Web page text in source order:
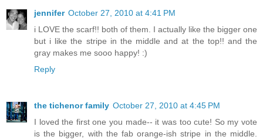
jennifer October 27, 2010 at 4:41 PM
i LOVE the scarf!! both of them. I actually like the bigger one
but i like the stripe in the middle and at the top!! and the
gray makes me sooo happy! :)
Reply
the tichenor family October 27, 2010 at 4:45 PM
I loved the first one you made-- it was too cute! So my vote
is the bigger, with the fab orange-ish stripe in the middle.